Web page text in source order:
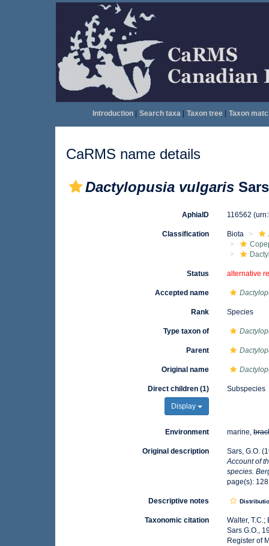
Introduction| Search taxa| Taxon tree| Taxon
CaRMS name details
Dactylopusia vulgaris
AphiaID 116562
Classification Biota
Status alternative
Accepted name
Rank Species
Type taxon of
Parent
Original name
Direct children (1)
Display
Subspecies
Environment marine,
Original description
Sars, G.O.
Account of
species.
page(s):
Descriptive notes
Taxonomic citation
Walter,
Sars G.O.,
Register of